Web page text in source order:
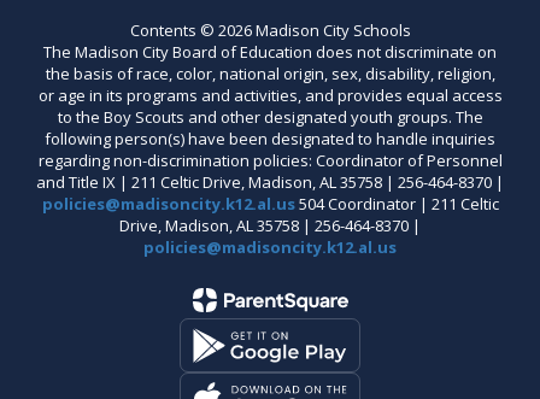
Contents © 2026 Madison City Schools
The Madison City Board of Education does not discriminate on
the basis of race, color, national origin, sex, disability, religion,
or age in its programs and activities, and provides equal access
to the Boy Scouts and other designated youth groups. The
following person(s) have been designated to handle inquiries
regarding non-discrimination policies: Coordinator of Personnel
and Title IX | 211 Celtic Drive, Madison, AL 35758 | 256-464-8370 |
policies@madisoncity.k12.al.us504 Coordinator | 211 Celtic
Drive, Madison, AL 35758 | 256-464-8370 |
policies@madisoncity.k12.al.us